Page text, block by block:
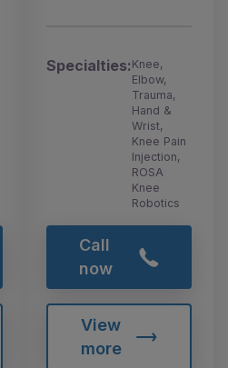
Specialties:Knee,
Elbow,
Trauma,
Hand &
Wrist,
Knee Pain
Injection,
ROSA
Knee
Robotics
Call
now
View
more